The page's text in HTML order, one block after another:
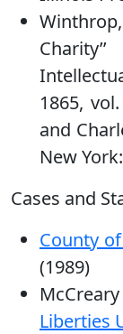
1865,
and
New
Cases and
County
(1989)
Liberties